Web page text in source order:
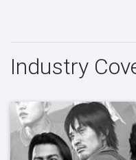
Industry